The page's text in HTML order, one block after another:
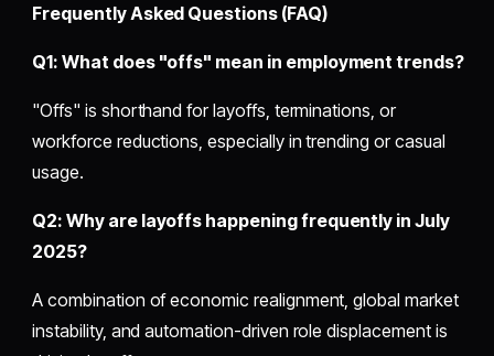
Frequently Asked Questions (FAQ)
Q1: What does "offs" mean in employment trends?
"Offs" is shorthand for layoffs, terminations, or
workforce reductions, especially in trending or casual
usage.
Q2: Why are layoffs happening frequently in July
2025?
A combination of economic realignment, global market
instability, and automation-driven role displacement is